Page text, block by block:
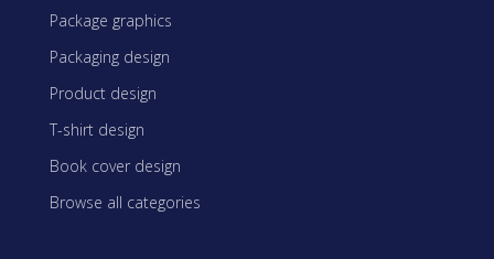
Package graphics
Packaging design
Product design
T-shirt design
Book cover design
Browse all categories